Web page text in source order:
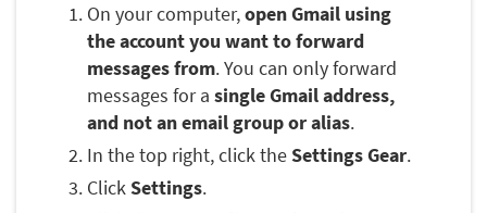
On your computer,open Gmail using
the account you want to forward
messages from. You can only forward
messages for a single Gmail address,
and not an email group or alias.
In the top right, click theSettings Gear.
ClickSettings.